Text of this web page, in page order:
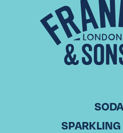
HENDRIK WOSTYN CEO,
of Franklin & Sons, Hendrik
the Districo group since 2000.